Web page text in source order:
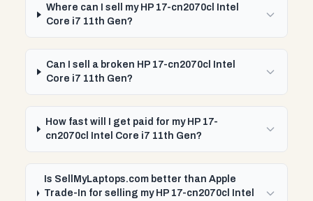
Where can I sell my HP 17-cn2070cl Intel
Core i7 11th Gen?
Can I sell a broken HP 17-cn2070cl Intel
Core i7 11th Gen?
How fast will I get paid for my HP 17-
cn2070cl Intel Core i7 11th Gen?
Is SellMyLaptops.com better than Apple
Trade-In for selling my HP 17-cn2070cl Intel